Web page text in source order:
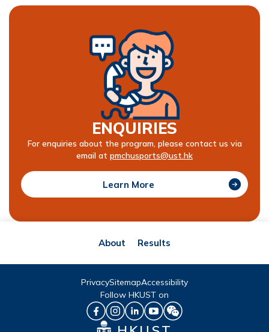
ENQUIRIES
For enquiries about the program, please contact us via
email at pmchusports@ust.hk
Learn More
About Results
PrivacySitemapAccessibility
Follow HKUST on